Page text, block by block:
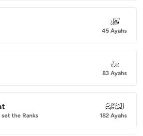
035
45 Ayahs
036
83 Ayahs
the Ranks
037
182 Ayahs